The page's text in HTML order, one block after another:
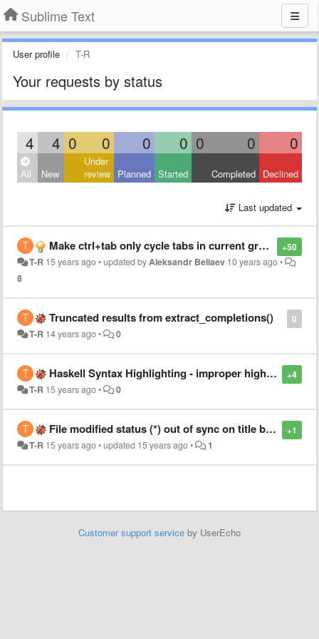
Sublime Text
User profile T-R
Your requests by status
4 4 0 0 0 0 0 0 0
All New
Under
review Planned Started Completed Declined
Last updated
+50
Make ctrl+tab only cycle tabs in current group (and in order of appearance)
T-R 15 years ago•updated byAleksandr Beliaev 10 years ago•
8
0
Truncated results from extract_completions()
T-R 14 years ago• 0
+4
Haskell Syntax Highlighting - improper highlighting in import and module declarations
T-R 15 years ago• 0
+1
File modified status (*) out of sync on title bar in Linux
T-R 15 years ago•updated 15 years ago• 1
Customer support service by UserEcho